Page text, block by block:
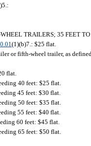
TRAILERS; 35 FEET TO
(1)(b)7.: $25 flat.
or fifth-wheel trailer, as
flat.
40 feet: $25 flat.
45 feet: $30 flat.
50 feet: $35 flat.
55 feet: $40 flat.
60 feet: $45 flat.
65 feet: $50 flat.